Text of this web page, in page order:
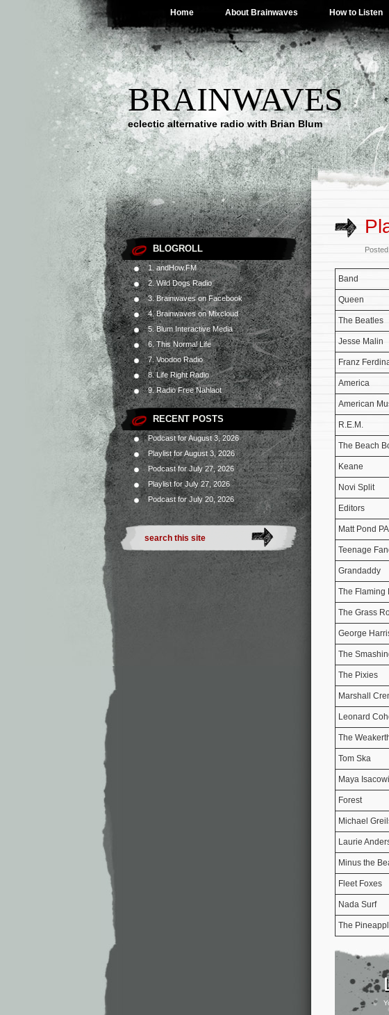
Home About Brainwaves How to Listen
BRAINWAVES
eclectic alternative radio with Brian Blum
BLOGROLL
1. andHow.FM
2. Wild Dogs Radio
3. Brainwaves on Facebook
4. Brainwaves on Mixcloud
5. Blum Interactive Media
6. This Normal Life
7. Voodoo Radio
8. Life Right Radio
9. Radio Free Nahlaot
RECENT POSTS
Podcast for August 3, 2026
Playlist for August 3, 2026
Podcast for July 27, 2026
Playlist for July 27, 2026
Podcast for July 20, 2026
Band
Queen
The Beatles
Jesse Malin
Franz
America
American
R.E.M.
The Beach
Keane
Novi Split
Editors
Matt Pond PA
Teenage
Grandaddy
The Flaming
The Grass
George
The
The Pixies
Marshall
Leonard
The
Tom Ska
Maya
Forest
Michael
Laurie
Minus the
Fleet Foxes
Nada Surf
The